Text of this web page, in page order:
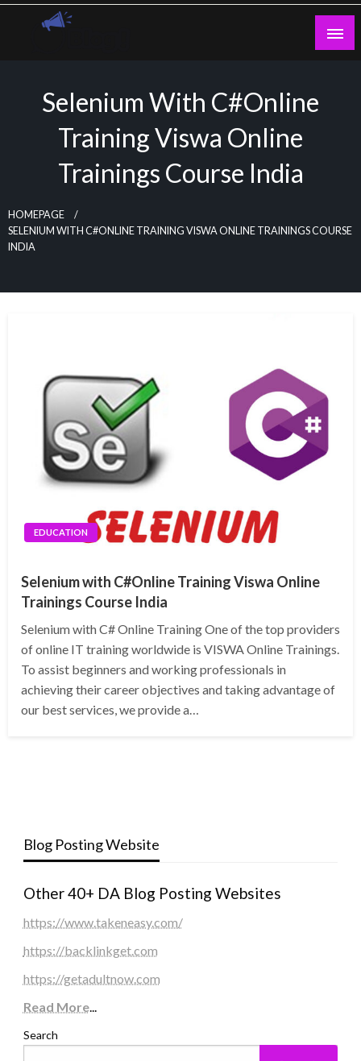
Skip
Selenium With C#Online
Training Viswa Online
Trainings Course India
HOMEPAGE
SELENIUM WITH C#ONLINE TRAINING VISWA ONLINE TRAININGS COURSE
INDIA
EDUCATION
Selenium with C#Online Training Viswa Online
Trainings Course India
Selenium with C# Online Training One of the top providers
of online IT training worldwide is VISWA Online Trainings.
To assist beginners and working professionals in
achieving their career objectives and taking advantage of
our best services, we provide a…
Blog Posting Website
Other 40+ DA Blog Posting Websites
https://www.takeneasy.com/
https://backlinkget.com
https://getadultnow.com
Read More...
Search